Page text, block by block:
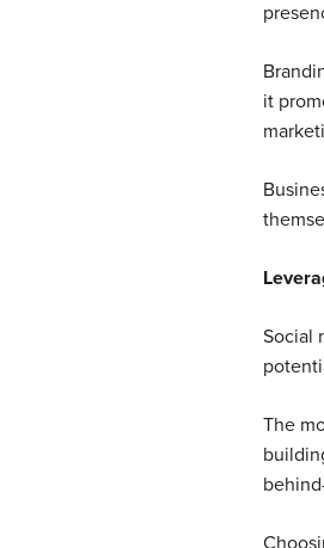
it
Social
The